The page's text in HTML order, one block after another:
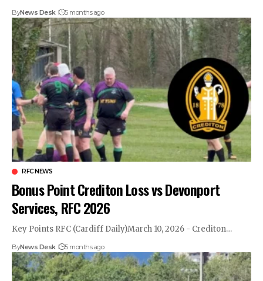
ByNews Desk 5 months ago
RFC NEWS
Bonus Point Crediton Loss vs Devonport
Services, RFC 2026
Key Points RFC (Cardiff Daily)March 10, 2026 - Crediton…
ByNews Desk 5 months ago